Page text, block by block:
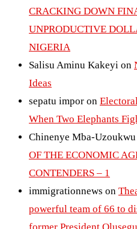
CRACKING DOWN
UNPRODUCTIVE
NIGERIA
Salisu Aminu Kakeyi on
Ideas
sepatu impor on
When Two Elephants
Chinenye Mba-Uzoukwu
OF THE ECONOMIC
CONTENDERS – 1
immigrationnews on
powerful team of 66 to